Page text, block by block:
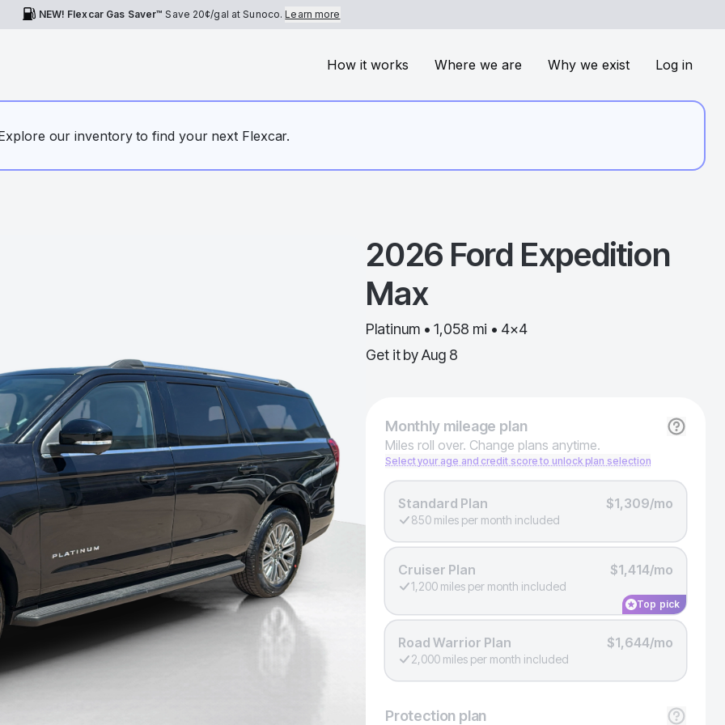
NEW! Flexcar Gas Saver™ Save 20¢/gal at Sunoco.Learn more
How it works Where we are Why we exist Log in
our inventory to find your next Flexcar.
2026 Ford Expedition
Max
Platinum • 1,058 mi • 4x4
Get it by Aug 8
Monthlymileage plan
Miles roll over. Change plans anytime.
Select your age and credit score to unlock plan selection
Standard Plan $1,309/mo
850 miles per month included
Cruiser Plan $1,414/mo
1,200 miles per month included
Top pick
Road Warrior Plan $1,644/mo
2,000 miles per month included
Protection plan